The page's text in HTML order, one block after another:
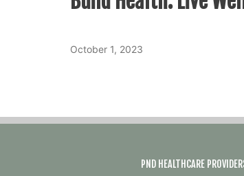
October 1, 2023
PND HEALTHCARE